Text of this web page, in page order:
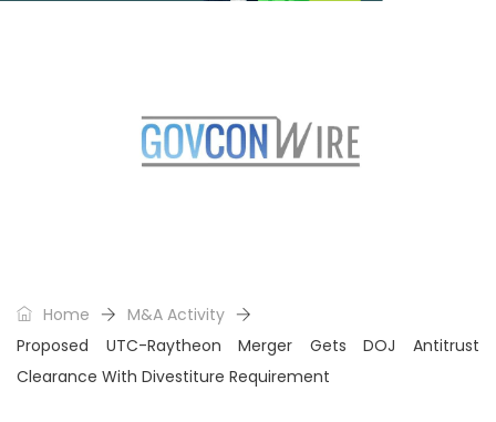
Home
M&A Activity
Proposed UTC-Raytheon Merger Gets DOJ Antitrust
Clearance With Divestiture Requirement